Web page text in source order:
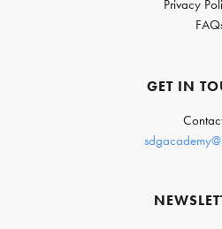
Privacy
GET IN